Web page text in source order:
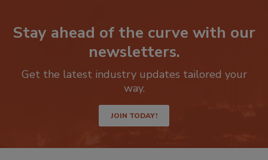
Stay ahead of the curve with our
Get the latest industry updates tailored your
JOIN TODAY!